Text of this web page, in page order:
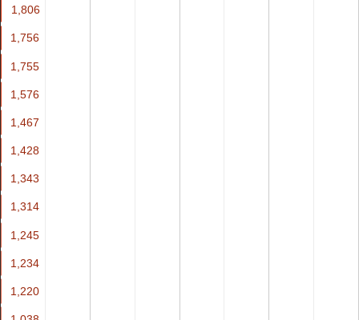
1,806
1,806
1,756
1,756
1,755
1,755
1,576
1,576
1,467
1,467
1,428
1,428
1,343
1,343
1,314
1,314
1,245
1,245
1,234
1,234
1,220
1,220